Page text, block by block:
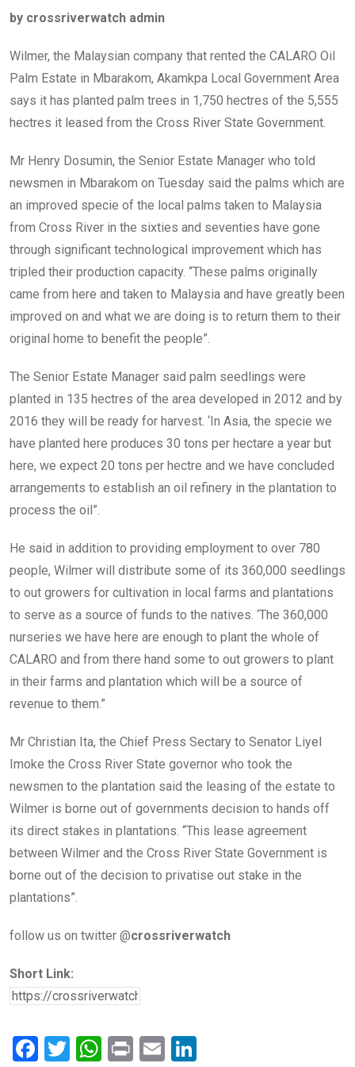
b
o
o
k
er s
A
p
p
n
by crossriverwatch admin
Wilmer, the Malaysian company that rented the CALARO Oil
Palm Estate in Mbarakom, Akamkpa Local Government Area
says it has planted palm trees in 1,750 hectres of the 5,555
hectres it leased from the Cross River State Government.
Mr Henry Dosumin, the Senior Estate Manager who told
newsmen in Mbarakom on Tuesday said the palms which are
an improved specie of the local palms taken to Malaysia
from Cross River in the sixties and seventies have gone
through significant technological improvement which has
tripled their production capacity. “These palms originally
came from here and taken to Malaysia and have greatly been
improved on and what we are doing is to return them to their
original home to benefit the people”.
The Senior Estate Manager said palm seedlings were
planted in 135 hectres of the area developed in 2012 and by
2016 they will be ready for harvest. ‘In Asia, the specie we
have planted here produces 30 tons per hectare a year but
here, we expect 20 tons per hectre and we have concluded
arrangements to establish an oil refinery in the plantation to
process the oil”.
He said in addition to providing employment to over 780
people, Wilmer will distribute some of its 360,000 seedlings
to out growers for cultivation in local farms and plantations
to serve as a source of funds to the natives. ‘The 360,000
nurseries we have here are enough to plant the whole of
CALARO and from there hand some to out growers to plant
in their farms and plantation which will be a source of
revenue to them.”
Mr Christian Ita, the Chief Press Sectary to Senator Liyel
Imoke the Cross River State governor who took the
newsmen to the plantation said the leasing of the estate to
Wilmer is borne out of governments decision to hands off
its direct stakes in plantations. “This lease agreement
between Wilmer and the Cross River State Government is
borne out of the decision to privatise out stake in the
plantations”.
follow us on twitter @crossriverwatch
Short Link:
F
T
W Pr E